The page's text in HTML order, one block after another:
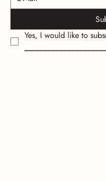
Yes, I would like to